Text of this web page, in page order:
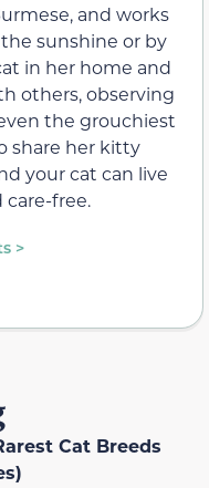
and works
sunshine or by
in her home and
others, observing
the grouchiest
share her kitty
your cat can live
care-free.
>
Cat Breeds